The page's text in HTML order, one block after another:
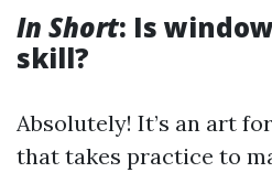
In Short: Is
skill?
Absolutely! It’s an art
that takes practice to